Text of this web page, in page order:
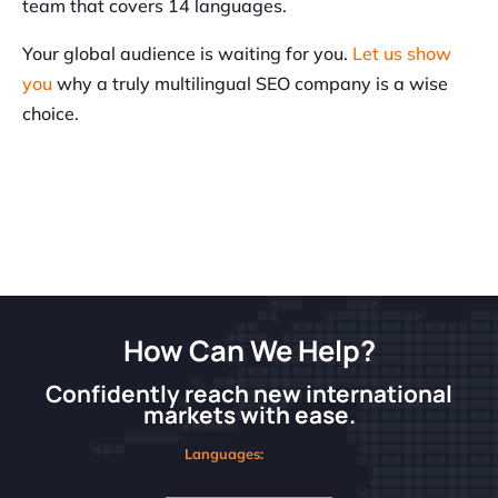
team that covers 14 languages.
Your global audience is waiting for you. Let us show
you why a truly multilingual SEO company is a wise
choice.
How Can We Help?
Confidently reach new international
markets with ease.
Languages: